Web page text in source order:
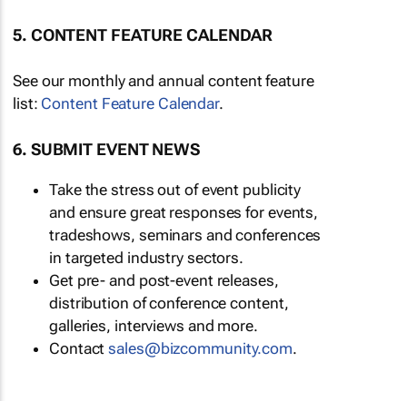
5. CONTENT FEATURE CALENDAR
See our monthly and annual content feature
list: Content Feature Calendar.
6. SUBMIT EVENT NEWS
Take the stress out of event publicity
and ensure great responses for events,
tradeshows, seminars and conferences
in targeted industry sectors.
Get pre- and post-event releases,
distribution of conference content,
galleries, interviews and more.
Contactsales@bizcommunity.com.